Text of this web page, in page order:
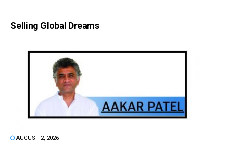
Selling Global Dreams
AUGUST 2, 2026